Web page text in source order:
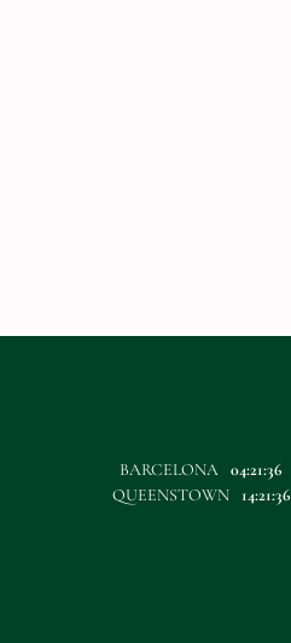
BARCELONA 04:21:36
QUEENSTOWN 14:21:36